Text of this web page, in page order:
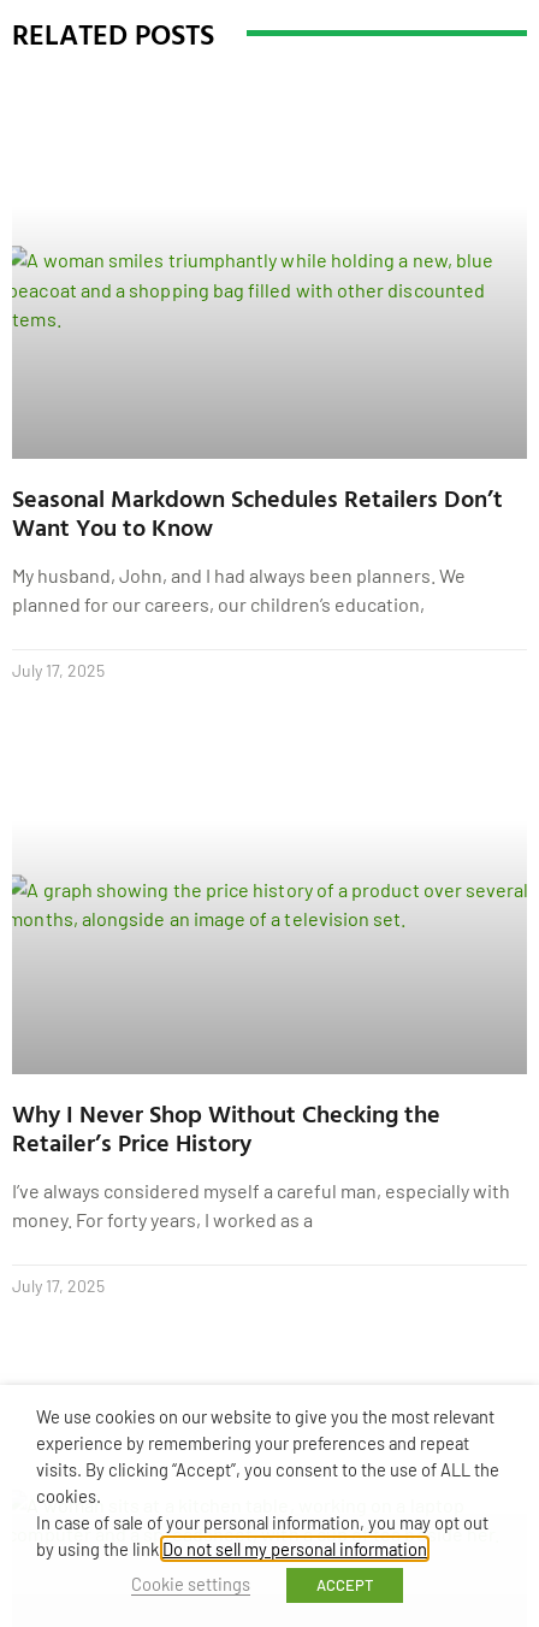
RELATED POSTS
Seasonal Markdown Schedules Retailers Don’t
Want You to Know
My husband, John, and I had always been planners. We
planned for our careers, our children’s education,
July 17, 2025
Why I Never Shop Without Checking the
Retailer’s Price History
I’ve always considered myself a careful man, especially with
money. For forty years, I worked as a
July 17, 2025
We use cookies on our website to give you the most relevant
experience by remembering your preferences and repeat
visits. By clicking “Accept”, you consent to the use of ALL the
cookies.
In case of sale of your personal information, you may opt out
by using the link Do not sell my personal information
Cookie settings
ACCEPT